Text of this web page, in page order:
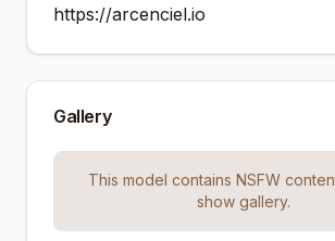
https://arcenciel.io
Gallery
This model contains NSFW
show gallery.